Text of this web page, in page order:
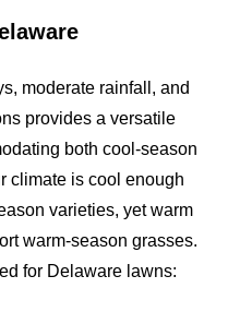
We're
time and your
moderate rainfall, and
provides a versatile
both cool-season
climate is cool enough
varieties, yet warm
warm-season grasses.
for Delaware lawns: